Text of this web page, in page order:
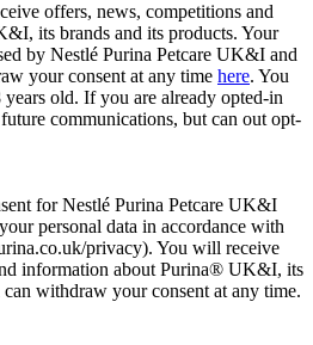
offers, news, competitions and
its brands and its products. Your
by Nestlé Purina Petcare UK&I and
your consent at any time here. You
old. If you are already opted-in
communications, but can out opt-
for Nestlé Purina Petcare UK&I
personal data in accordance with
privacy). You will receive
information about Purina® UK&I, its
withdraw your consent at any time.